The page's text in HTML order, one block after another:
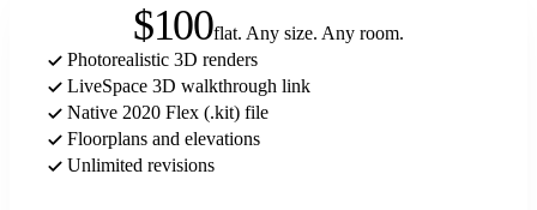
$100flat. Any size. Any room.
Photorealistic 3D renders
LiveSpace 3D walkthrough link
Native 2020 Flex (.kit) file
Floorplans and elevations
Unlimited revisions